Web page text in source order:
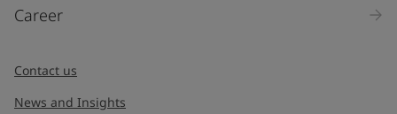
Career
Contact us
News and Insights